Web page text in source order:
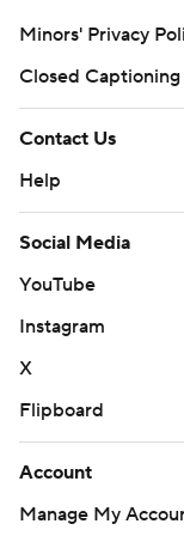
AP NBA: https://
Copyright 2026
written consent of
Minors' Privacy
Closed Captioning
Contact Us
Help
Social Media
YouTube
Instagram
X
Flipboard
Account
Manage My